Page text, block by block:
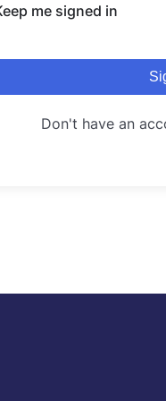
me signed in
Don't have an